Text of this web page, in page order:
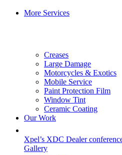
More Services
Creases
Large Damage
Motorcycles & Exotics
Mobile Service
Paint Protection Film
Window Tint
Ceramic Coating
Our Work
Xpel’s XDC Dealer
Gallery